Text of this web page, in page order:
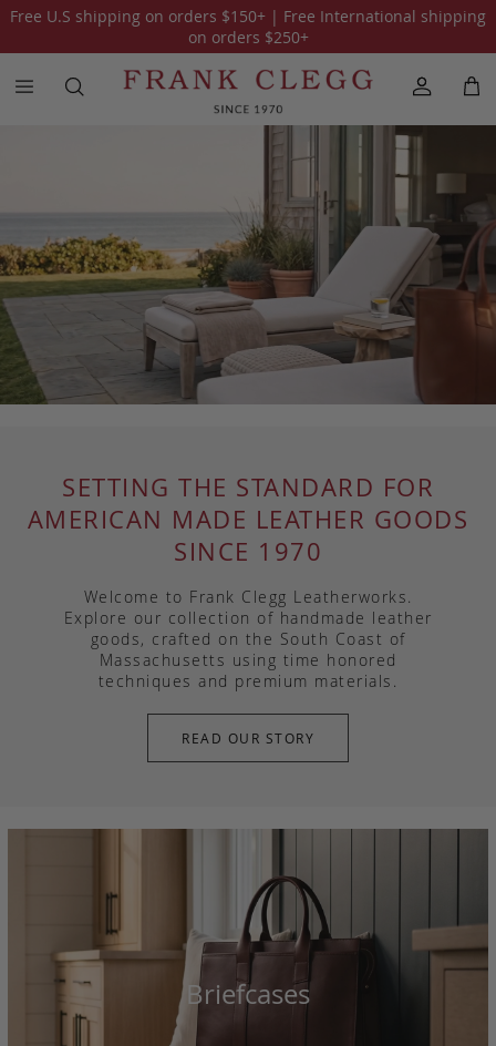
SETTING THE STANDARD FOR
AMERICAN MADE LEATHER GOODS
SINCE 1970
Welcome to Frank Clegg Leatherworks.
Explore our collection of handmade leather
goods, crafted on the South Coast of
Massachusetts using time honored
techniques and premium materials.
READ OUR STORY
Briefcases
Free U.S shipping on orders $150+ | Free International shipping
on orders $250+